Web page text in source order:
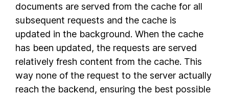
documents are served from the cache for all
subsequent requests and the cache is
updated in the background. When the cache
has been updated, the requests are served
relatively fresh content from the cache. This
way none of the request to the server actually
reach the backend, ensuring the best possible